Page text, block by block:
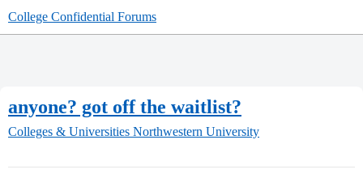
College Confidential Forums
anyone? got off the waitlist?
Colleges & Universities Northwestern University